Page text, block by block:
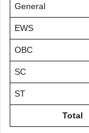
General
EWS
OBC
SC
ST
Total